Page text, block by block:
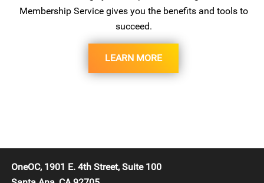
Membership Service gives you the benefits and tools to
succeed.
LEARN MORE
OneOC, 1901 E. 4th Street, Suite 100